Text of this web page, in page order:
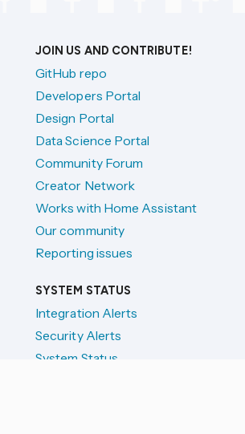
JOIN US AND CONTRIBUTE!
GitHub repo
Developers Portal
Design Portal
Data Science Portal
Community Forum
Creator Network
Works with Home Assistant
Our community
Reporting issues
SYSTEM STATUS
Integration Alerts
Security Alerts
System Status